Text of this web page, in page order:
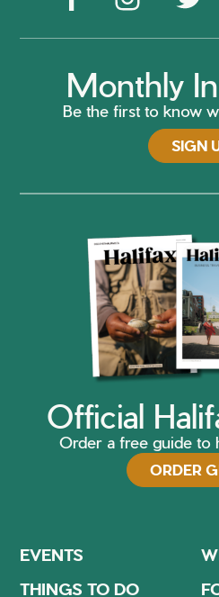
Monthly
Be the first to know
SIGN
Official
Order a free guide to
ORDER
EVENTS
THINGS TO DO